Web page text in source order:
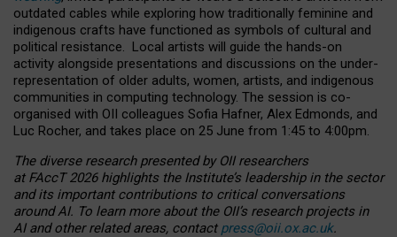
outdated cables while exploring how traditionally feminine and
indigenous crafts have functioned as symbols of cultural and
political resistance. Local artists will guide the hands-on
activity alongside presentations and discussions on the under-
representation of older adults, women, artists, and indigenous
communities in computing technology. The session is co-
organised with OII colleagues Sofia Hafner, Alex Edmonds, and
Luc Rocher, and takes place on 25 June from 1:45 to 4:00pm.
The diverse research presented by OII researchers
at FAccT 2026 highlights the Institute’s leadership in the sector
and its important contributions to critical conversations
around AI. To learn more about the OII’s research projects in
AI and other related areas, contact press@oii.ox.ac.uk.